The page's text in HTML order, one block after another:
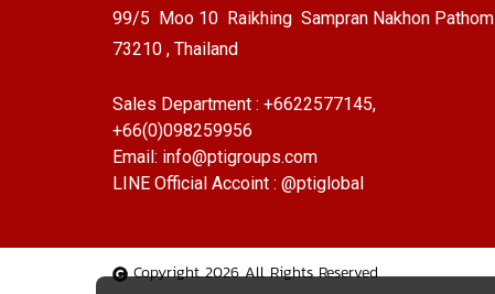
99/5 Moo 10 Raikhing Sampran Nakhon Pathom
73210 , Thailand
Sales Department : +6622577145,
+66(0)098259956
Email: info@ptigroups.com
LINE Official Accoint : @ptiglobal
Copyright 2026 All Rights Reserved